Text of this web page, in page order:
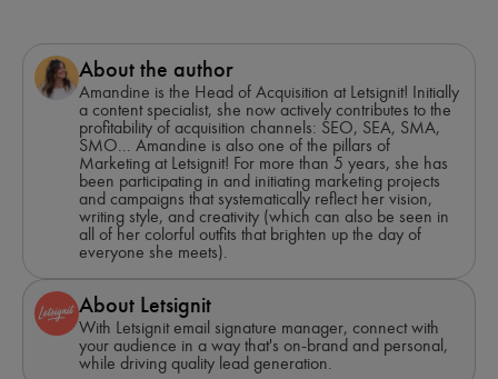
About the author
Amandine is the Head of Acquisition at Letsignit! Initially
a content specialist, she now actively contributes to the
profitability of acquisition channels: SEO, SEA, SMA,
SMO... Amandine is also one of the pillars of
Marketing at Letsignit! For more than 5 years, she has
been participating in and initiating marketing projects
and campaigns that systematically reflect her vision,
writing style, and creativity (which can also be seen in
all of her colorful outfits that brighten up the day of
everyone she meets).
About Letsignit
With Letsignit email signature manager, connect with
your audience in a way that's on-brand and personal,
while driving quality lead generation.